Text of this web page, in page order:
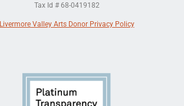
Tax Id # 68-0419182
Livermore Valley Arts Donor Privacy Policy